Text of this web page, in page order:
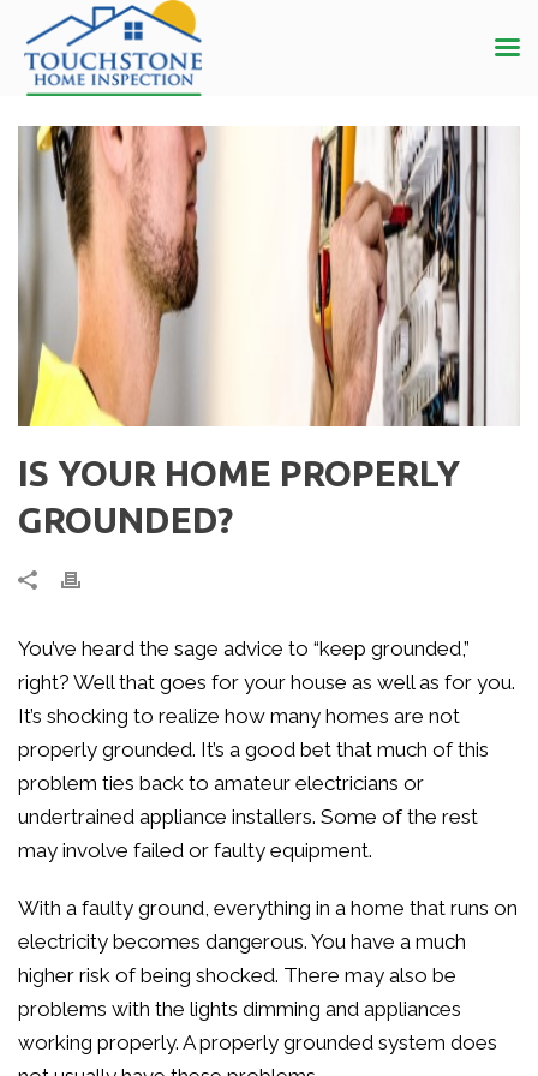
IS YOUR HOME PROPERLY
GROUNDED?
You’ve heard the sage advice to “keep grounded,”
right? Well that goes for your house as well as for you.
It’s shocking to realize how many homes are not
properly grounded. It’s a good bet that much of this
problem ties back to amateur electricians or
undertrained appliance installers. Some of the rest
may involve failed or faulty equipment.
With a faulty ground, everything in a home that runs on
electricity becomes dangerous. You have a much
higher risk of being shocked. There may also be
problems with the lights dimming and appliances
working properly. A properly grounded system does